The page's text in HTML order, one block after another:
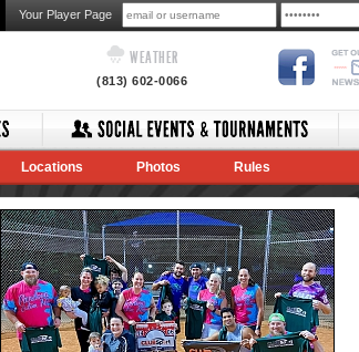
Your Player Page
WEATHER
(813) 602-0066
Locations Photos Rules